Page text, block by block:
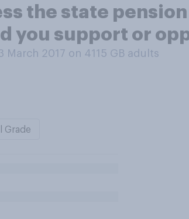
the state
you support or
March 2017 on 4115 GB adults
Grade